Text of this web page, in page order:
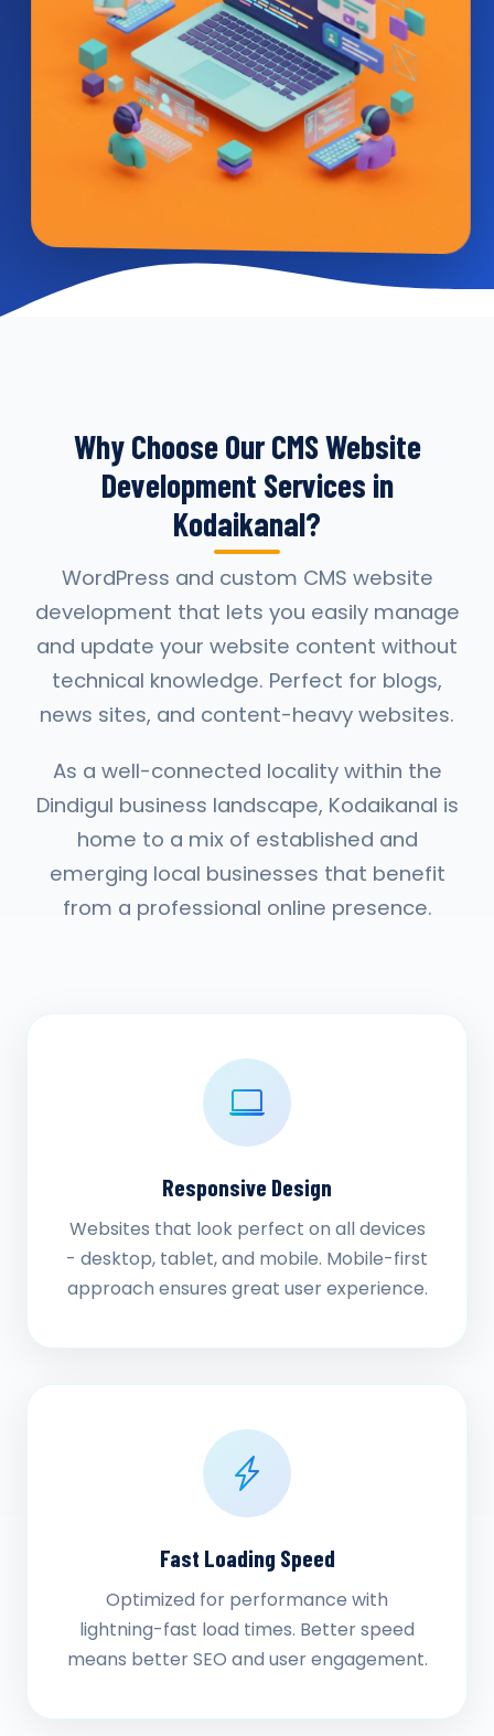
Why Choose Our CMS Website
Development Services in
Kodaikanal?
WordPress and custom CMS website
development that lets you easily manage
and update your website content without
technical knowledge. Perfect for blogs,
news sites, and content-heavy websites.
As a well-connected locality within the
Dindigul business landscape, Kodaikanal is
home to a mix of established and
emerging local businesses that benefit
from a professional online presence.
Responsive Design
Websites that look perfect on all devices
- desktop, tablet, and mobile. Mobile-first
approach ensures great user experience.
Fast Loading Speed
Optimized for performance with
lightning-fast load times. Better speed
means better SEO and user engagement.